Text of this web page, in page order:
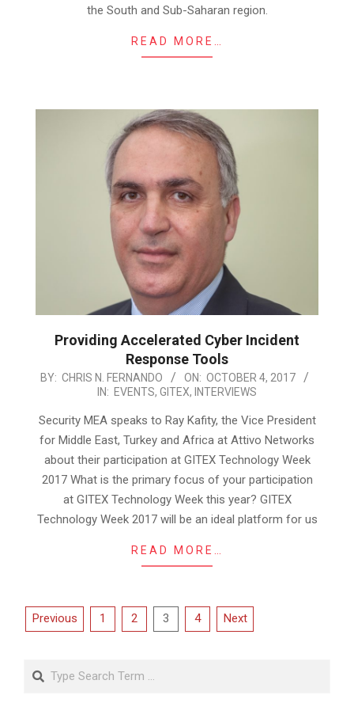
the South and Sub-Saharan region.
READ MORE…
Providing Accelerated Cyber Incident
Response Tools
2017-
04
BY: CHRIS N. FERNANDO ON: OCTOBER 4, 2017
IN: EVENTS, GITEX, INTERVIEWS
Security MEA speaks to Ray Kafity, the Vice President
for Middle East, Turkey and Africa at Attivo Networks
about their participation at GITEX Technology Week
2017 What is the primary focus of your participation
at GITEX Technology Week this year? GITEX
Technology Week 2017 will be an ideal platform for us
READ MORE…
Posts
Previous 1 2 3 4 Next
Search